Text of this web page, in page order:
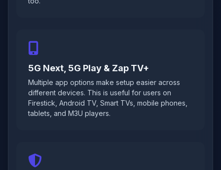
5G Next, 5G Play & Zap TV+
Multiple app options make setup easier across
different devices. This is useful for users on
Firestick, Android TV, Smart TVs, mobile phones,
tablets, and M3U players.